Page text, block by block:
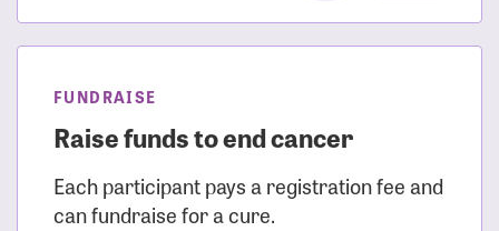
FUNDRAISE
Raise funds to end cancer
Each participant pays a registration fee and
can fundraise for a cure.